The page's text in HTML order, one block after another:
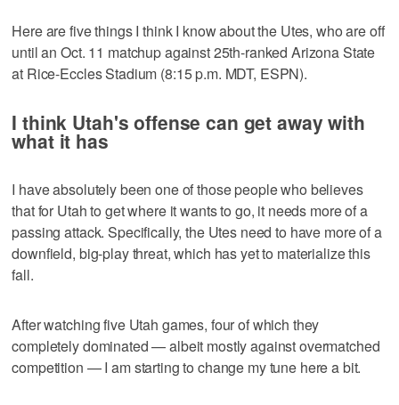
Here are five things I think I know about the Utes, who are off
until an Oct. 11 matchup against 25th-ranked Arizona State
at Rice-Eccles Stadium (8:15 p.m. MDT, ESPN).
I think Utah's offense can get away with
what it has
I have absolutely been one of those people who believes
that for Utah to get where it wants to go, it needs more of a
passing attack. Specifically, the Utes need to have more of a
downfield, big-play threat, which has yet to materialize this
fall.
After watching five Utah games, four of which they
completely dominated — albeit mostly against overmatched
competition — I am starting to change my tune here a bit.